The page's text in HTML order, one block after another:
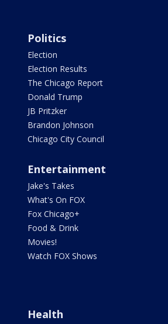
Politics
Election
Election Results
The Chicago Report
Donald Trump
JB Pritzker
Brandon Johnson
Chicago City Council
Entertainment
Jake's Takes
What's On FOX
Fox Chicago+
Food & Drink
Movies!
Watch FOX Shows
Health